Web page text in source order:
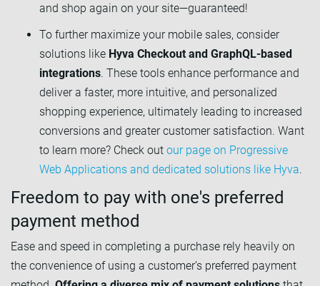
and shop again on your site—guaranteed!
To further maximize your mobile sales, consider
solutions like Hyva Checkout and GraphQL-based
integrations. These tools enhance performance and
deliver a faster, more intuitive, and personalized
shopping experience, ultimately leading to increased
conversions and greater customer satisfaction. Want
to learn more? Check out our page on Progressive
Web Applications and dedicated solutions like Hyva.
Freedom to pay with one's preferred
payment method
Ease and speed in completing a purchase rely heavily on
the convenience of using a customer’s preferred payment